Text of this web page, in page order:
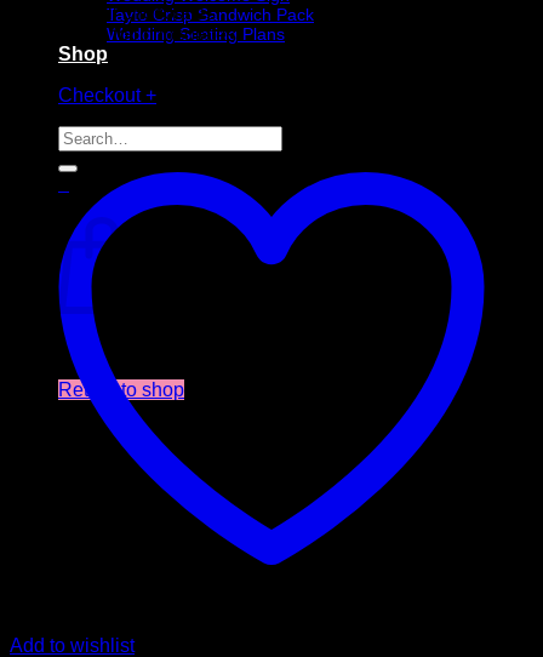
Tayto Crisp Sandwich Pack
Wedding Seating Plans
Shop
Checkout +
Search
for:
Cart
No products in the cart.
Return to shop
2 x ghost foil chocolates
2 x Dracula foil chocolates
Add to wishlist